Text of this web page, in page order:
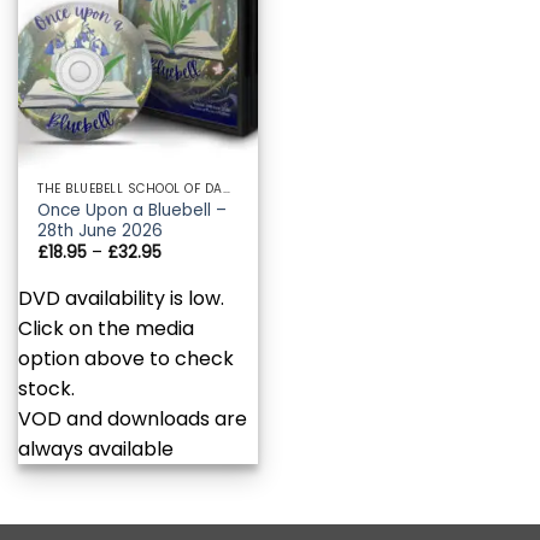
THE BLUEBELL SCHOOL OF DANCE AND PERFORMING ARTS
Once Upon a Bluebell –
28th June 2026
£18.95 – £32.95Price
through
DVD availability is low.
Click on the media
option above to check
stock.
VOD and downloads are
always available